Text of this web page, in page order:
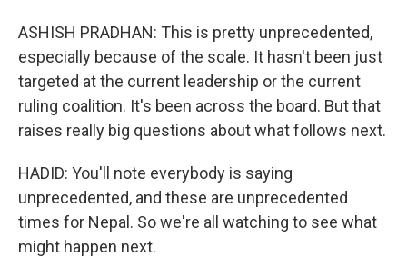
ASHISH PRADHAN: This is pretty unprecedented,
especially because of the scale. It hasn't been just
targeted at the current leadership or the current
ruling coalition. It's been across the board. But that
raises really big questions about what follows next.
HADID: You'll note everybody is saying
unprecedented, and these are unprecedented
times for Nepal. So we're all watching to see what
might happen next.